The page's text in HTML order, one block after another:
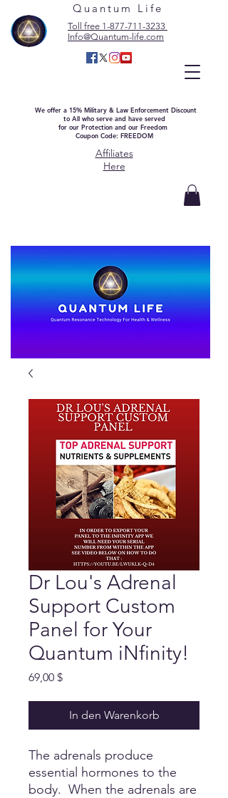
Quantum Life
Toll free 1-877-711-3233
Info@Quantum-life.com
We offer a 15% Military & Law Enforcement Discount
to All who serve and have served
for our Protection and our Freedom
Coupon Code: FREEDOM
Affiliates
Here
Dr Lou's Adrenal
Support Custom
Panel for Your
Quantum iNfinity!
69,00 $Preis
In den Warenkorb
The adrenals produce
essential hormones to the
body. When the adrenals are